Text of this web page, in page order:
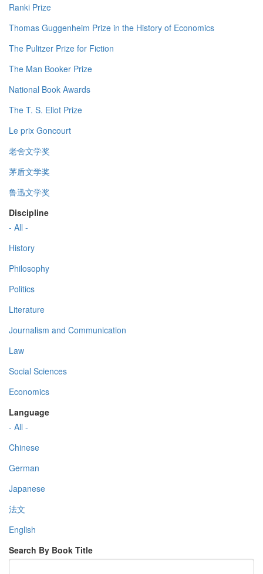
Ranki Prize
Thomas Guggenheim Prize in the History of Economics
The Pulitzer Prize for Fiction
The Man Booker Prize
National Book Awards
The T. S. Eliot Prize
Le prix Goncourt
老舍文学奖
茅盾文学奖
鲁迅文学奖
Discipline
- All -
History
Philosophy
Politics
Literature
Journalism and Communication
Law
Social Sciences
Economics
Language
- All -
Chinese
German
Japanese
法文
English
Search By Book Title